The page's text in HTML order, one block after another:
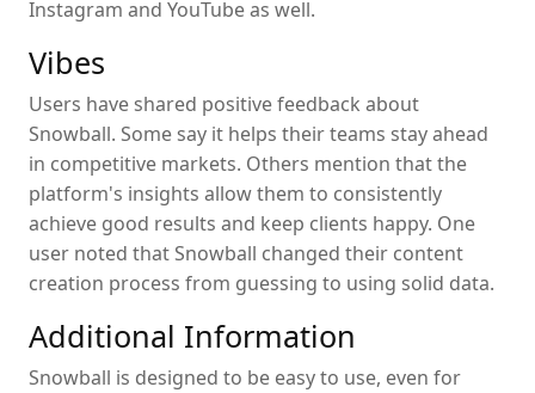
Instagram and YouTube as well.
Vibes
Users have shared positive feedback about
Snowball. Some say it helps their teams stay ahead
in competitive markets. Others mention that the
platform's insights allow them to consistently
achieve good results and keep clients happy. One
user noted that Snowball changed their content
creation process from guessing to using solid data.
Additional Information
Snowball is designed to be easy to use, even for